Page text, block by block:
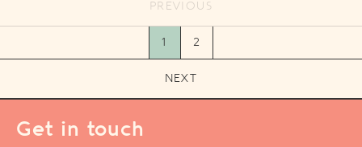
PREVIOUS
1 2
NEXT
Get in touch